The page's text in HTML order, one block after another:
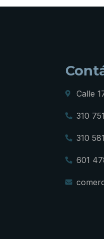
Calle
310
310
601